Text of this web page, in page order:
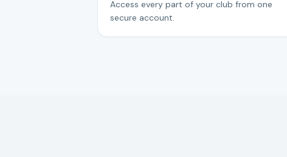
Access every part of your club from one
secure account.